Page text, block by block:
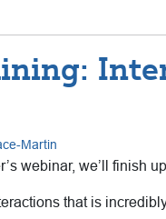
Martin
webinar, we’ll finish
that is